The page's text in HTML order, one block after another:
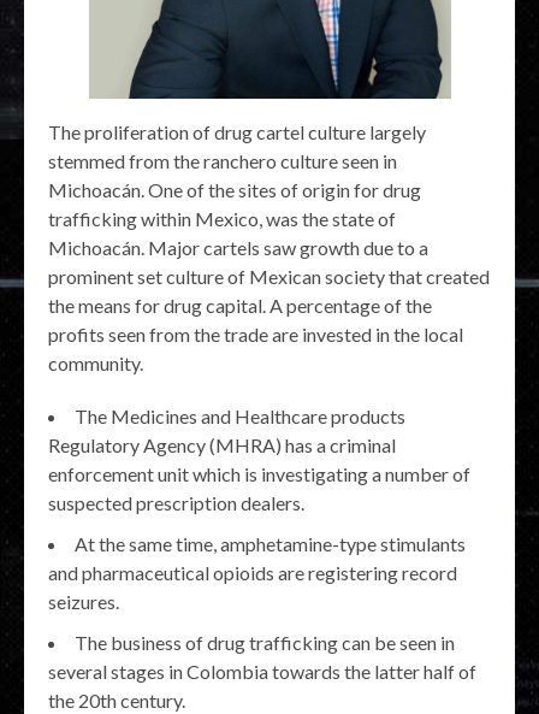
The proliferation of drug cartel culture largely
stemmed from the ranchero culture seen in
Michoacán. One of the sites of origin for drug
trafficking within Mexico, was the state of
Michoacán. Major cartels saw growth due to a
prominent set culture of Mexican society that created
the means for drug capital. A percentage of the
profits seen from the trade are invested in the local
community.
The Medicines and Healthcare products
Regulatory Agency (MHRA) has a criminal
enforcement unit which is investigating a number of
suspected prescription dealers.
At the same time, amphetamine-type stimulants
and pharmaceutical opioids are registering record
seizures.
The business of drug trafficking can be seen in
several stages in Colombia towards the latter half of
the 20th century.